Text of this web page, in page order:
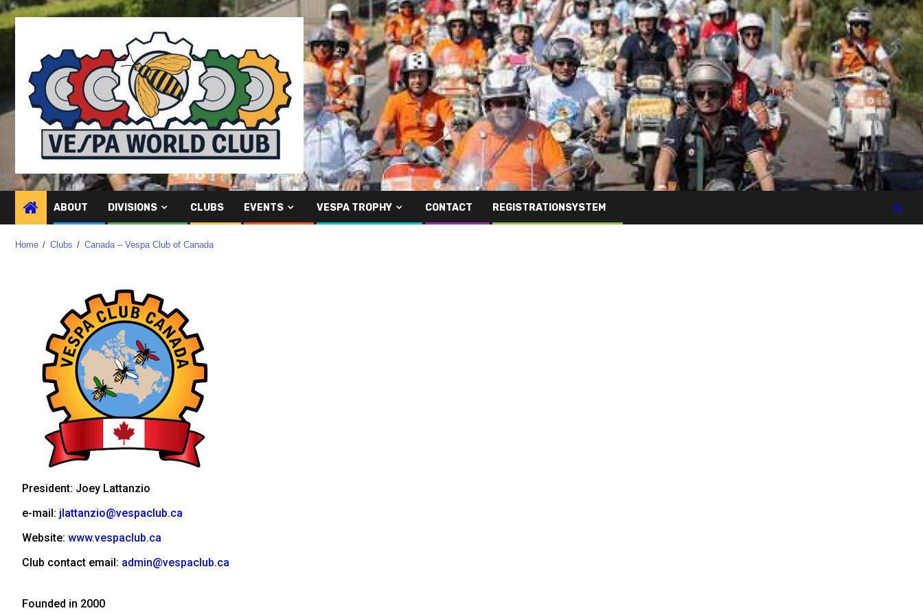
ABOUT DIVISIONS CLUBS EVENTS VESPA TROPHY CONTACT REGISTRATIONSYSTEM
Home Clubs Canada – Vespa Club of Canada
President: Joey Lattanzio
e-mail: jlattanzio@vespaclub.ca
Website: www.vespaclub.ca
Club contact email: admin@vespaclub.ca
Founded in 2000